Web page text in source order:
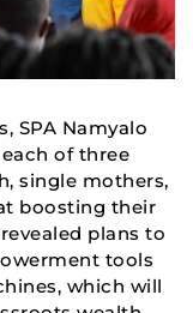
SPA Namyalo
of three
single mothers,
boosting their
plans to
tools
which will